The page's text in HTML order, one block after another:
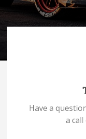
Have a
a